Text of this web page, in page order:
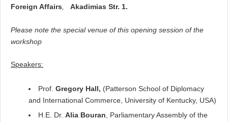
Foreign Affairs
Akadimias Str. 1.
Please note the special venue of this opening session of the
workshop
Speakers:
Prof. Gregory Hall, (Patterson School of Diplomacy
and International Commerce, University of Kentucky, USA)
H.E. Dr. Alia Bouran, Parliamentary Assembly of the